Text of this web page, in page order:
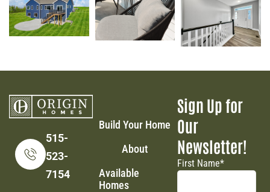
515-
523-
7154
Build Your Home
About
Available
Homes
Sign Up for
Our
Newsletter!
First Name*